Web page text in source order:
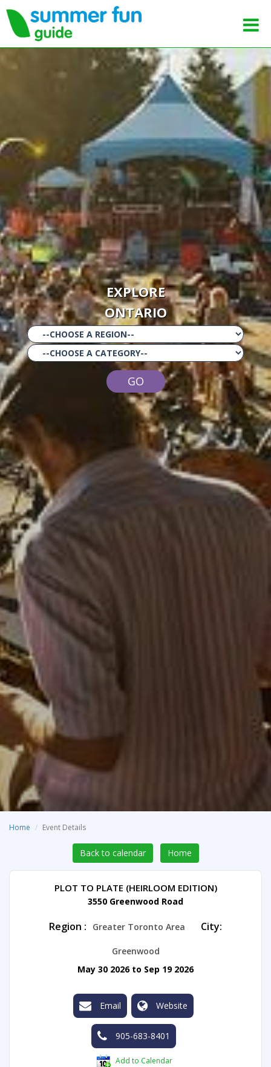
EXPLORE
ONTARIO
GO
Home Event Details
Back to calendar Home
PLOT TO PLATE (HEIRLOOM EDITION)
3550 Greenwood Road
Region : Greater Toronto Area City:
Greenwood
May 30 2026 to Sep 19 2026
Email Website
905-683-8401
Add to Calendar